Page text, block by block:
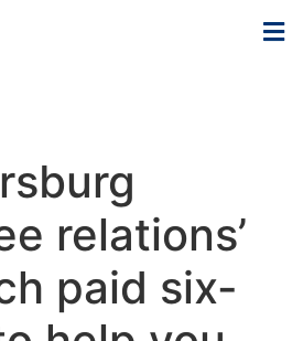
relations’
paid six-